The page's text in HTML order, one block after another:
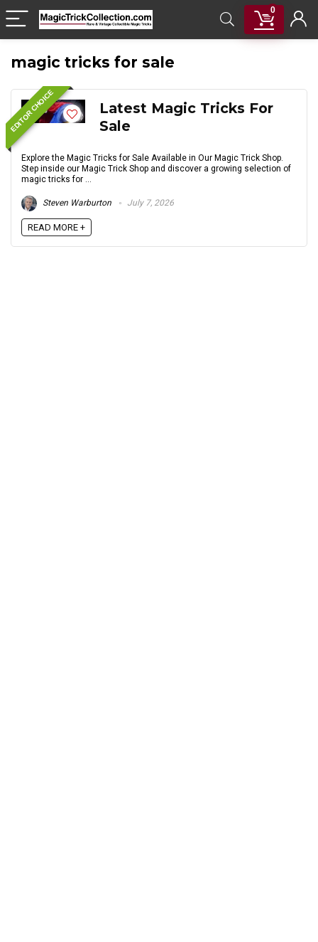
0
magic tricks for sale
EDITOR CHOICE
Latest Magic Tricks For
Sale
Explore the Magic Tricks for Sale Available in Our Magic Trick Shop.
Step inside our Magic Trick Shop and discover a growing selection of
magic tricks for ...
Steven Warburton July 7, 2026
READ MORE +